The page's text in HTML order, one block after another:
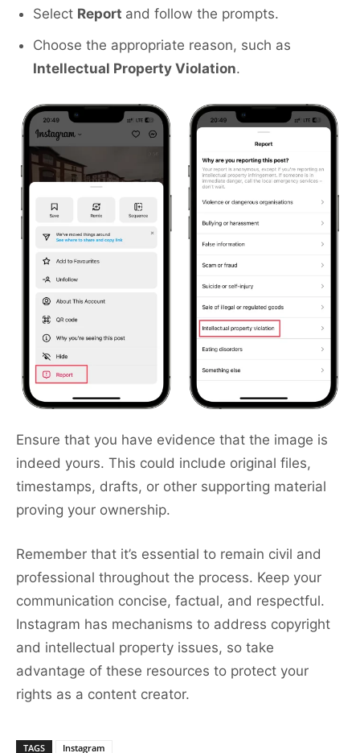
Select Report and follow the prompts.
Choose the appropriate reason, such as
Intellectual Property Violation.
Ensure that you have evidence that the image is
indeed yours. This could include original files,
timestamps, drafts, or other supporting material
proving your ownership.
Remember that it’s essential to remain civil and
professional throughout the process. Keep your
communication concise, factual, and respectful.
Instagram has mechanisms to address copyright
and intellectual property issues, so take
advantage of these resources to protect your
rights as a content creator.
TAGS Instagram